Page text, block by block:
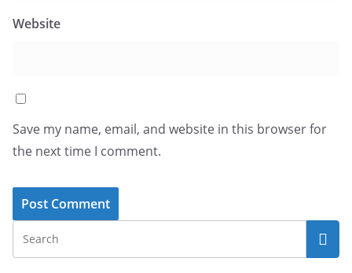
Website
Save my name, email, and website in this browser for
the next time I comment.